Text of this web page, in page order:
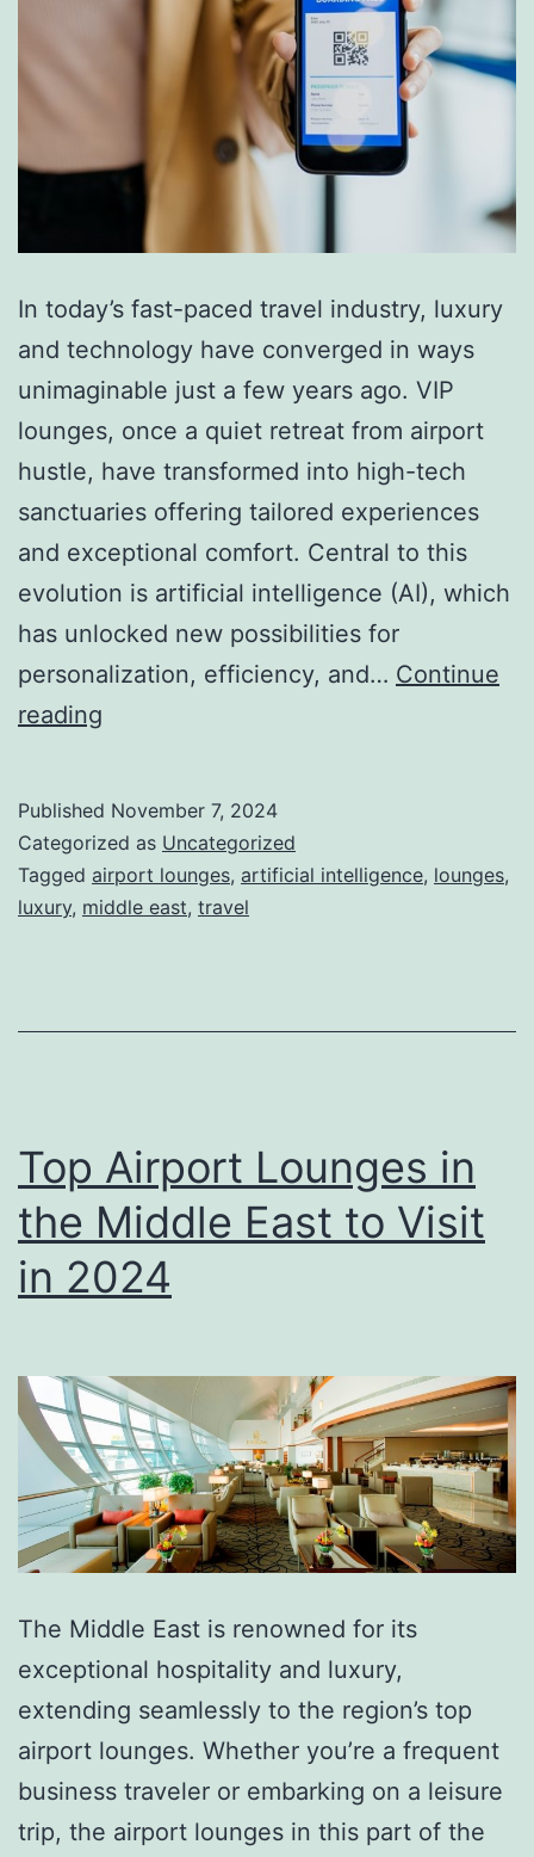
In today’s fast-paced travel industry, luxury
and technology have converged in ways
unimaginable just a few years ago. VIP
lounges, once a quiet retreat from airport
hustle, have transformed into high-tech
sanctuaries offering tailored experiences
and exceptional comfort. Central to this
evolution is artificial intelligence (AI), which
has unlocked new possibilities for
personalization, efficiency, and… Continue
reading
How
AI
Creates
Class
VIP
Lounges
Published November 7, 2024
Categorized as Uncategorized
Tagged airport lounges, artificial intelligence, lounges,
luxury, middle east, travel
Top Airport Lounges in
the Middle East to Visit
in 2024
The Middle East is renowned for its
exceptional hospitality and luxury,
extending seamlessly to the region’s top
airport lounges. Whether you’re a frequent
business traveler or embarking on a leisure
trip, the airport lounges in this part of the